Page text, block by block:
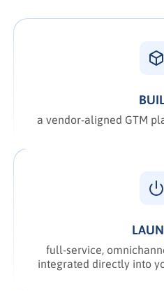
a vendor-aligned GTM
full-service,
integrated directly into